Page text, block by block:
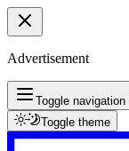
Advertisement
Toggle navigation
Toggle theme